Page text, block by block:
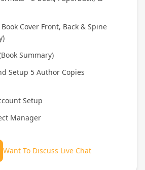
Cover Front, Back & Spine
Summary)
Setup 5 Author Copies
Setup
Manager
Want To Discuss Live Chat